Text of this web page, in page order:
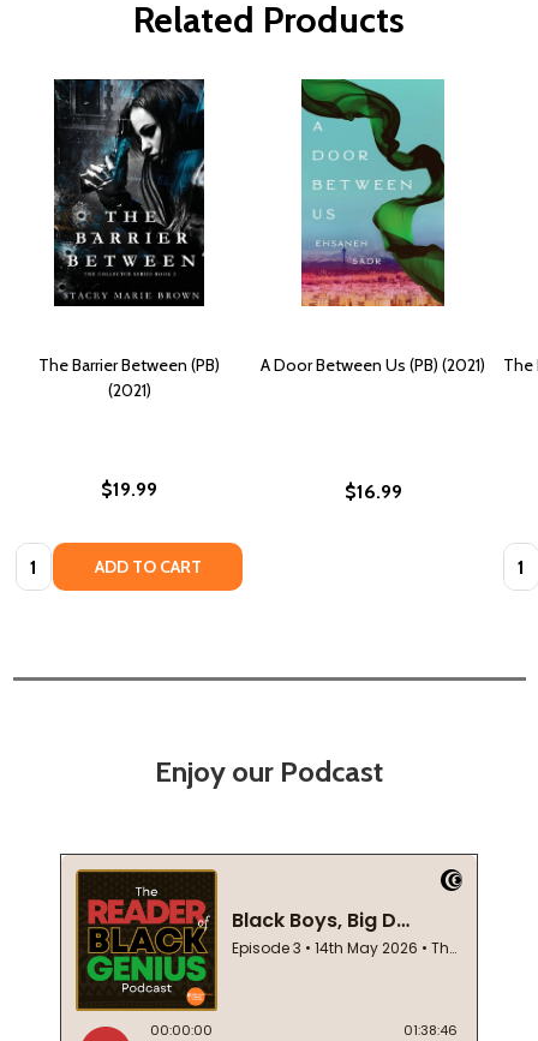
Related Products
The Barrier Between (PB)
(2021)
$19.99
Quantity: ADD TO CART
A Door Between Us (PB) (2021)
$16.99
The
Enjoy our Podcast